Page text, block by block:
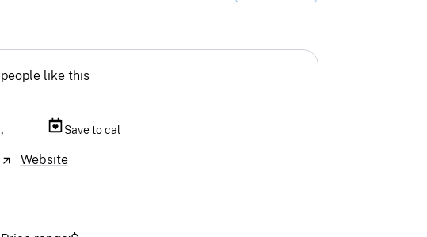
people like this
, Save to cal
Website